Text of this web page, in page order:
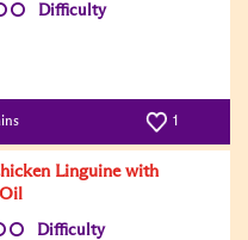
Difficulty
1
Linguine with
Difficulty